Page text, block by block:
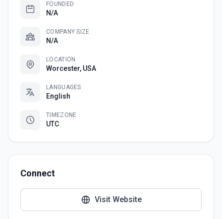
FOUNDED
N/A
COMPANY SIZE
N/A
LOCATION
Worcester, USA
LANGUAGES
English
TIMEZONE
UTC
Connect
Visit Website